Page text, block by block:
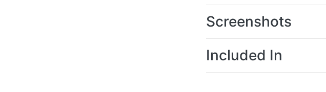
Screenshots
Included In